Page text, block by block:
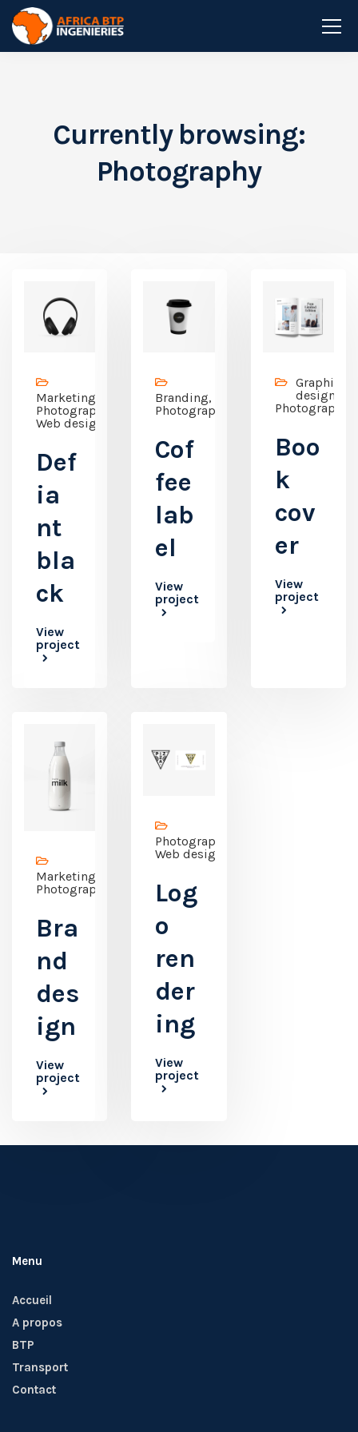
Currently browsing:
Photography
Marketing,
Photography,
Web design
Def
ia
nt
bla
ck
View
project
Branding,
Photography
Cof
fee
lab
el
View
project
Graphic
design,
Photography
Boo
k
cov
er
View
project
Marketing,
Photography
Bra
nd
des
ign
View
project
Photography,
Web design
Log
o
ren
der
ing
View
project
Menu
Accueil
A propos
BTP
Transport
Contact